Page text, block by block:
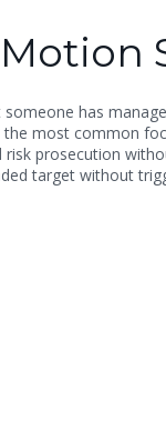
has
most common
prosecution
target without